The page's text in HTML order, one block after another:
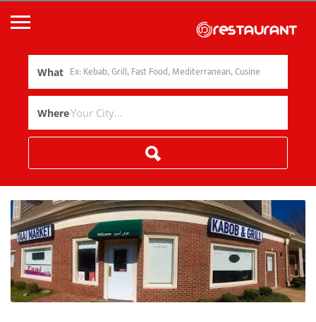
What
Where